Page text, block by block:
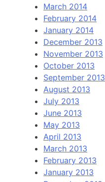
March 2014
February 2014
January 2014
December 2013
November 2013
October 2013
September 2013
August 2013
July 2013
June 2013
May 2013
April 2013
March 2013
February 2013
January 2013